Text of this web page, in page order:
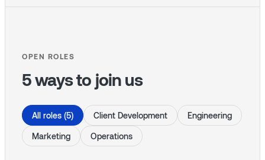
OPEN ROLES
5 ways to join us
All roles (5) Client Development Engineering
Marketing Operations